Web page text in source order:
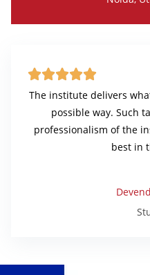

The institute delivers
possible way. Such
professionalism of the
best in